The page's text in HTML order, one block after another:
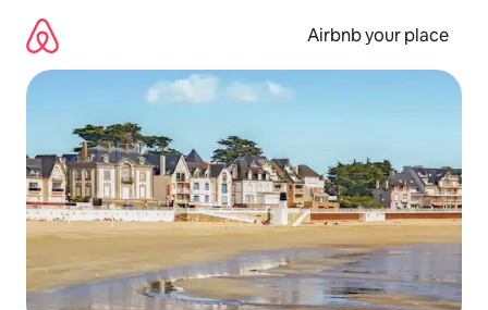
content
Airbnb your place